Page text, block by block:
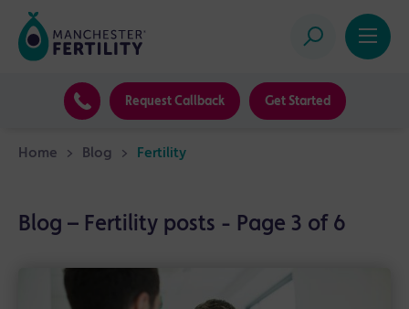
Request Callback Get Started
Home > Blog > Fertility
Blog – Fertility posts - Page 3 of 6